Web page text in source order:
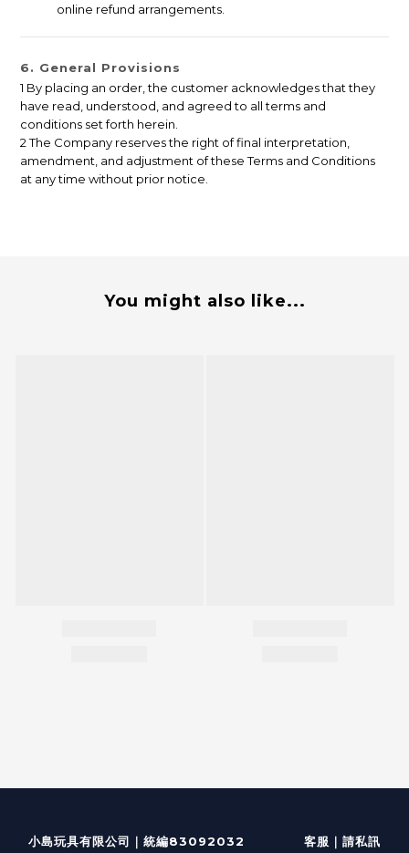
online refund arrangements.
6. General Provisions
1 By placing an order, the customer acknowledges that they
have read, understood, and agreed to all terms and
conditions set forth herein.
2 The Company reserves the right of final interpretation,
amendment, and adjustment of these Terms and Conditions
at any time without prior notice.
You might also like...
小島玩具有限公司｜統編83092032 客服 ｜ 請私訊